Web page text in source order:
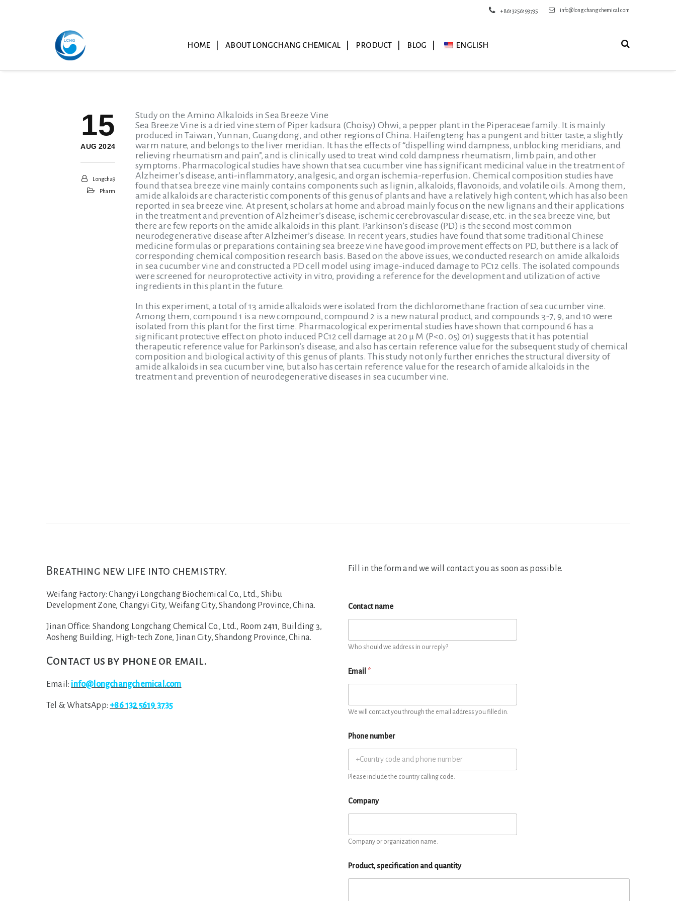
info@longchangchemical.com
+8613256193735
HOME ABOUT LONGCHANG CHEMICAL PRODUCT BLOG ENGLISH
15
AUG 2024
Longcha9
Pharm
Study on the Amino Alkaloids in Sea Breeze Vine
Sea Breeze Vine is a dried vine stem of Piper kadsura (Choisy) Ohwi, a pepper plant in the Piperaceae family. It is mainly
produced in Taiwan, Yunnan, Guangdong, and other regions of China. Haifengteng has a pungent and bitter taste, a slightly
warm nature, and belongs to the liver meridian. It has the effects of “dispelling wind dampness, unblocking meridians, and
relieving rheumatism and pain”, and is clinically used to treat wind cold dampness rheumatism, limb pain, and other
symptoms. Pharmacological studies have shown that sea cucumber vine has significant medicinal value in the treatment of
Alzheimer’s disease, anti-inflammatory, analgesic, and organ ischemia-reperfusion. Chemical composition studies have
found that sea breeze vine mainly contains components such as lignin, alkaloids, flavonoids, and volatile oils. Among them,
amide alkaloids are characteristic components of this genus of plants and have a relatively high content, which has also been
reported in sea breeze vine. At present, scholars at home and abroad mainly focus on the new lignans and their applications
in the treatment and prevention of Alzheimer’s disease, ischemic cerebrovascular disease, etc. in the sea breeze vine, but
there are few reports on the amide alkaloids in this plant. Parkinson’s disease (PD) is the second most common
neurodegenerative disease after Alzheimer’s disease. In recent years, studies have found that some traditional Chinese
medicine formulas or preparations containing sea breeze vine have good improvement effects on PD, but there is a lack of
corresponding chemical composition research basis. Based on the above issues, we conducted research on amide alkaloids
in sea cucumber vine and constructed a PD cell model using image-induced damage to PC12 cells. The isolated compounds
were screened for neuroprotective activity in vitro, providing a reference for the development and utilization of active
ingredients in this plant in the future.
In this experiment, a total of 13 amide alkaloids were isolated from the dichloromethane fraction of sea cucumber vine.
Among them, compound 1 is a new compound, compound 2 is a new natural product, and compounds 3-7, 9, and 10 were
isolated from this plant for the first time. Pharmacological experimental studies have shown that compound 6 has a
significant protective effect on photo induced PC12 cell damage at 20 μ M (P<0. 05) 01) suggests that it has potential
therapeutic reference value for Parkinson’s disease, and also has certain reference value for the subsequent study of chemical
composition and biological activity of this genus of plants. This study not only further enriches the structural diversity of
amide alkaloids in sea cucumber vine, but also has certain reference value for the research of amide alkaloids in the
treatment and prevention of neurodegenerative diseases in sea cucumber vine.
Breathing new life into chemistry.
Weifang Factory: Changyi Longchang Biochemical Co., Ltd., Shibu
Development Zone, Changyi City, Weifang City, Shandong Province, China.
Jinan Office: Shandong Longchang Chemical Co., Ltd., Room 2411, Building 3,
Aosheng Building, High-tech Zone, Jinan City, Shandong Province, China.
Contact us by phone or email.
Email: info@longchangchemical.com
Tel & WhatsApp:+86 132 5619 3735
Fill in the form and we will contact you as soon as possible.
Contact name
Who should we address in our reply?
Email *
We will contact you through the email address you filled in.
Phone number
Please include the country calling code.
Company
Company or organization name.
Product, specification and quantity